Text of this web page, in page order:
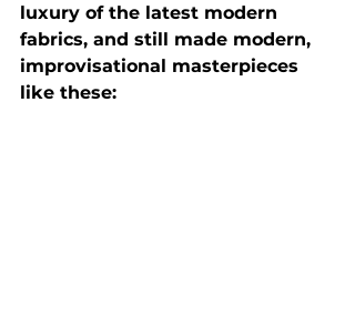
luxury of the latest modern
fabrics, and still made modern,
improvisational masterpieces
like these: